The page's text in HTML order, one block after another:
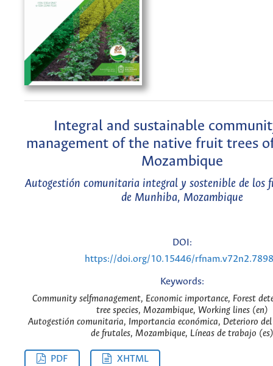
Integral and sustainable
management of the native fruit trees
Mozambique
Autogestión comunitaria integral y sostenible de los
de Munhiba, Mozambique
DOI:
https://doi.org/10.15446/
Keywords:
Community selfmanagement, Economic importance, Forest
tree species, Mozambique, Working lines (en)
Autogestión comunitaria, Importancia económica, Deterioro del
de frutales, Mozambique, Líneas de trabajo (es)
PDF XHTML